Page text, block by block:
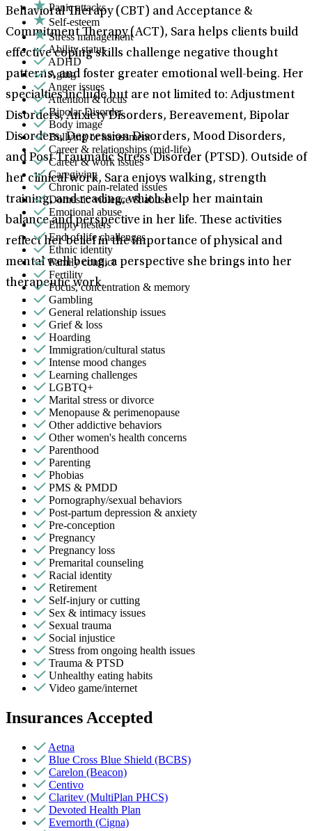
Behavioral Therapy (CBT) and Acceptance &
Commitment Therapy (ACT), Sara helps clients build
effective coping skills challenge negative thought
patterns, and foster greater emotional well-being. Her
specialties include but are not limited to: Adjustment
Disorders, Anxiety Disorders, Bereavement, Bipolar
Disorders, Depression Disorders, Mood Disorders,
and Post Traumatic Stress Disorder (PTSD). Outside of
her clinical work, Sara enjoys walking, strength
training, and reading, which help her maintain
balance and perspective in her life. These activities
reflect her belief in the importance of physical and
mental well-being, a perspective she brings into her
therapeutic work.
Panic attacks
Self-esteem
Stress management
Ability status
ADHD
Aging
Anger issues
Attention & focus
Bipolar Disorder
Body image
Bullying or harassment
Career & relationships (mid-life)
Career & work issues
Caregiving
Chronic pain-related issues
Domestic violence & abuse
Emotional abuse
Empty nesters
End-of-life challenges
Ethnic identity
Family conflict
Fertility
Focus, concentration & memory
Gambling
General relationship issues
Grief & loss
Hoarding
Immigration/cultural status
Intense mood changes
Learning challenges
LGBTQ+
Marital stress or divorce
Menopause & perimenopause
Other addictive behaviors
Other women's health concerns
Parenthood
Parenting
Phobias
PMS & PMDD
Pornography/sexual behaviors
Post-partum depression & anxiety
Pre-conception
Pregnancy
Pregnancy loss
Premarital counseling
Racial identity
Retirement
Self-injury or cutting
Sex & intimacy issues
Sexual trauma
Social injustice
Stress from ongoing health issues
Trauma & PTSD
Unhealthy eating habits
Video game/internet
Insurances Accepted
Aetna
Blue Cross Blue Shield (BCBS)
Carelon (Beacon)
Centivo
Claritev (MultiPlan PHCS)
Devoted Health Plan
Evernorth (Cigna)